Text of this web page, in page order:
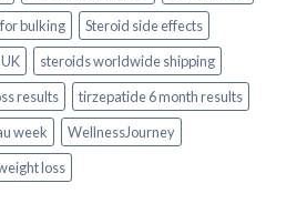
bulking
Steroid side effects
steroids worldwide shipping
results
tirzepatide 6 month results
week
WellnessJourney
loss